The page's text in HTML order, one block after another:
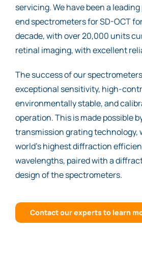
servicing. We have been a
end spectrometers for SD-OCT
decade, with over 20,000 units
retinal imaging, with excellent
The success of our
exceptional sensitivity, high-
environmentally stable, and
operation. This is made possible
transmission grating technology,
world’s highest diffraction
wavelengths, paired with a
design of the spectrometers.
Contact our experts to learn